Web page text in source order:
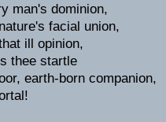
man's dominion,
facial union,
ill opinion,
thee startle
earth-born companion,